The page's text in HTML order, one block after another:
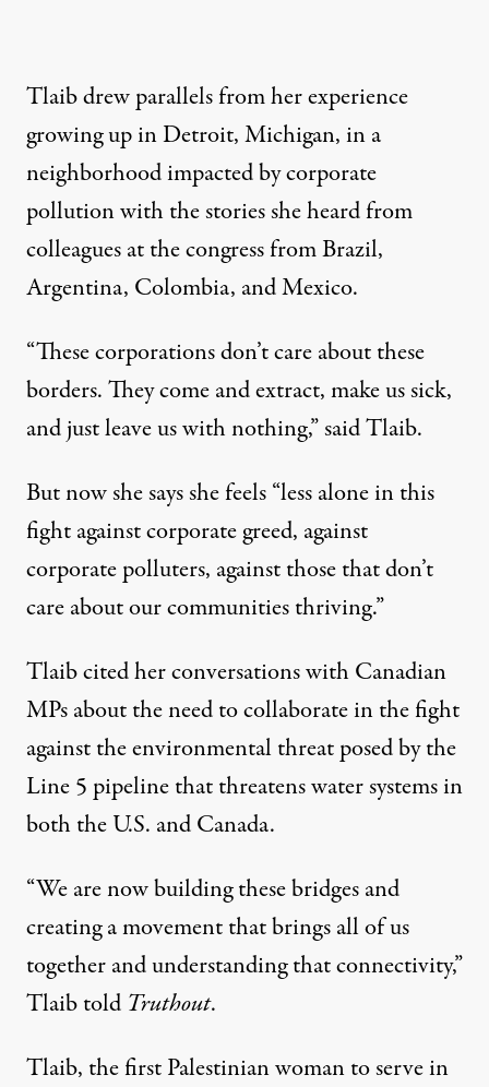
Tlaib drew parallels from her experience
growing up in Detroit, Michigan, in a
neighborhood impacted by corporate
pollution with the stories she heard from
colleagues at the congress from Brazil,
Argentina, Colombia, and Mexico.
“These corporations don’t care about these
borders. They come and extract, make us sick,
and just leave us with nothing,” said Tlaib.
But now she says she feels “less alone in this
fight against corporate greed, against
corporate polluters, against those that don’t
care about our communities thriving.”
Tlaib cited her conversations with Canadian
MPs about the need to collaborate in the fight
against the environmental threat posed by the
Line 5 pipeline that threatens water systems in
both the U.S. and Canada.
“We are now building these bridges and
creating a movement that brings all of us
together and understanding that connectivity,”
Tlaib told Truthout.
Tlaib, the first Palestinian woman to serve in